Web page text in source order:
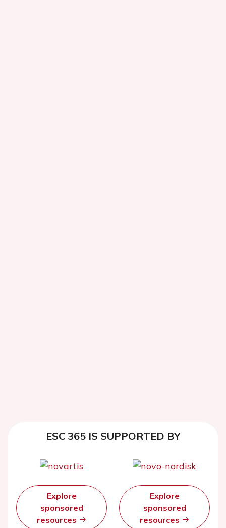
ESC 365 IS SUPPORTED BY
Explore
sponsored
resources
Explore
sponsored
resources